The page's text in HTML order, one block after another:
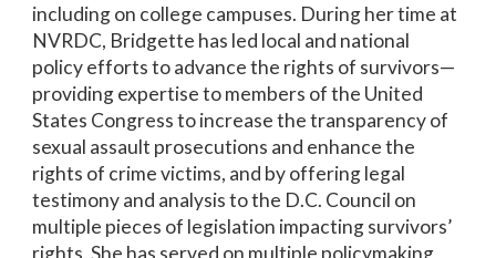
including on college campuses. During her time at
NVRDC, Bridgette has led local and national
policy efforts to advance the rights of survivors—
providing expertise to members of the United
States Congress to increase the transparency of
sexual assault prosecutions and enhance the
rights of crime victims, and by offering legal
testimony and analysis to the D.C. Council on
multiple pieces of legislation impacting survivors’
rights. She has served on multiple policymaking